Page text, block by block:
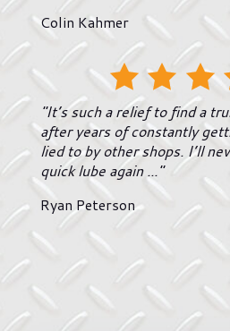
Colin Kahmer
"It’s such a relief to find a
after years of constantly
lied to by other shops. I’ll
quick lube again ..."
Ryan Peterson